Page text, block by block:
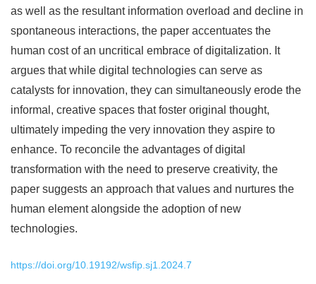
as well as the resultant information overload and decline in
spontaneous interactions, the paper accentuates the
human cost of an uncritical embrace of digitalization. It
argues that while digital technologies can serve as
catalysts for innovation, they can simultaneously erode the
informal, creative spaces that foster original thought,
ultimately impeding the very innovation they aspire to
enhance. To reconcile the advantages of digital
transformation with the need to preserve creativity, the
paper suggests an approach that values and nurtures the
human element alongside the adoption of new
technologies.
https://doi.org/10.19192/wsfip.sj1.2024.7